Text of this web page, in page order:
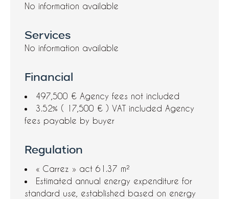
No information available
Services
No information available
Financial
497,500 € Agency fees not included
3.52% ( 17,500 € ) VAT included Agency
fees payable by buyer
Regulation
« Carrez » act 61.37 m²
Estimated annual energy expenditure for
standard use, established based on energy